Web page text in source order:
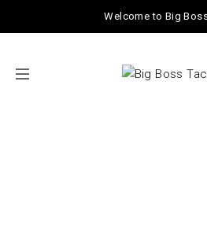
Welcome to Big